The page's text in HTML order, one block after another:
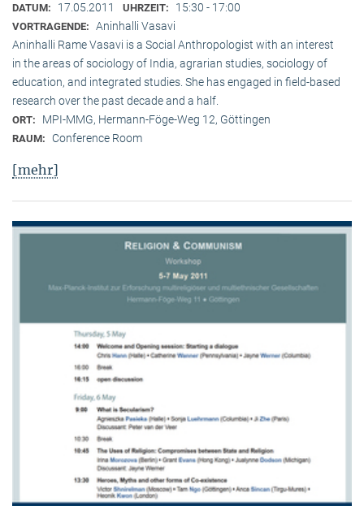
DATUM: 17.05.2011 UHRZEIT: 15:30 - 17:00
VORTRAGENDE: Aninhalli Vasavi
Aninhalli Rame Vasavi is a Social Anthropologist with an interest
in the areas of sociology of India, agrarian studies, sociology of
education, and integrated studies. She has engaged in field-based
research over the past decade and a half.
ORT: MPI-MMG, Hermann-Föge-Weg 12, Göttingen
RAUM: Conference Room
[mehr]